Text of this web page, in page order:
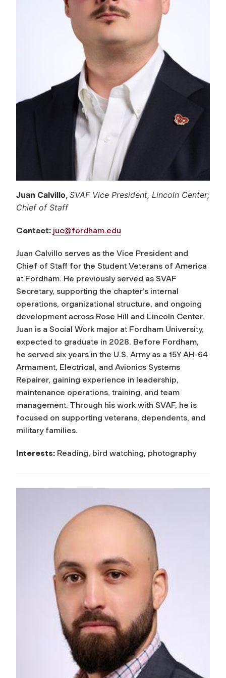
Juan Calvillo, SVAF Vice President, Lincoln Center;
Chief of Staff
Contact: juc@fordham.edu
Juan Calvillo serves as the Vice President and
Chief of Staff for the Student Veterans of America
at Fordham. He previously served as SVAF
Secretary, supporting the chapter’s internal
operations, organizational structure, and ongoing
development across Rose Hill and Lincoln Center.
Juan is a Social Work major at Fordham University,
expected to graduate in 2028. Before Fordham,
he served six years in the U.S. Army as a 15Y AH-64
Armament, Electrical, and Avionics Systems
Repairer, gaining experience in leadership,
maintenance operations, training, and team
management. Through his work with SVAF, he is
focused on supporting veterans, dependents, and
military families.
Interests: Reading, bird watching, photography